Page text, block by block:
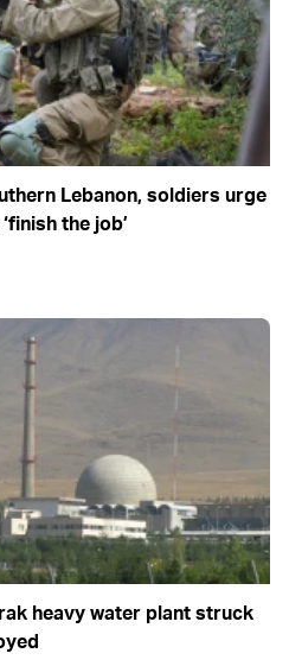
Lebanon, soldiers urge
the job’
heavy water plant struck